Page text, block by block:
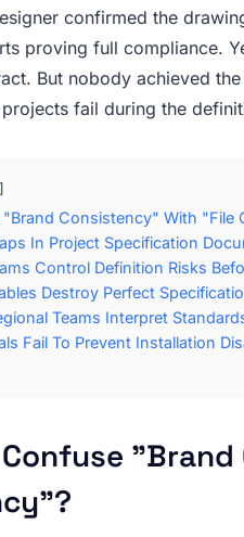
confirmed the
proving full compliance.
But nobody achieved
fail during the
Consistency" With "File
In Project Specification
Control Definition Risks
Destroy Perfect
Teams Interpret
Fail To Prevent Installation
Confuse